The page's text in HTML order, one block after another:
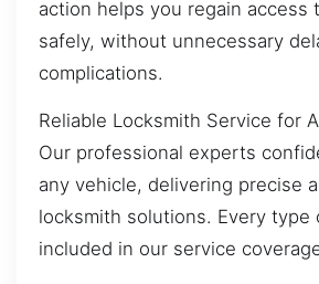
action helps you regain access
safely, without unnecessary
complications.
Reliable Locksmith Service for
Our professional experts
any vehicle, delivering precise
locksmith solutions. Every type
included in our service